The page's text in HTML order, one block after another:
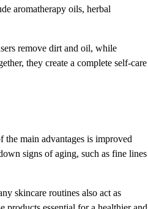
aromatherapy oils, herbal
remove dirt and oil, while
they create a complete self-care
the main advantages is improved
signs of aging, such as fine lines
skincare routines also act as